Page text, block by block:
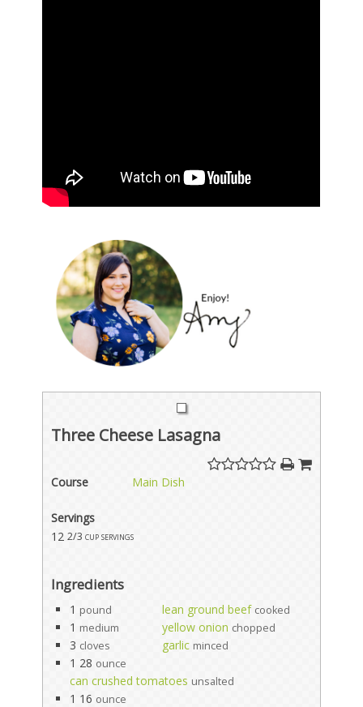
Three Cheese Lasagna
Course Main Dish
Servings
12 2/3 cup servings
Ingredients
1 pound lean ground beef cooked
1 medium yellow onion chopped
3 cloves garlic minced
1 28 ounce
can crushed tomatoes unsalted
1 16 ounce